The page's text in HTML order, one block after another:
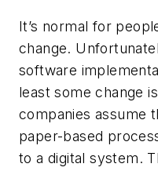
It’s normal for
change.
software
least some change
companies assume
paper-based
to a digital system.